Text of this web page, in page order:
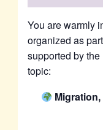
You are warmly
organized as
supported by
topic: